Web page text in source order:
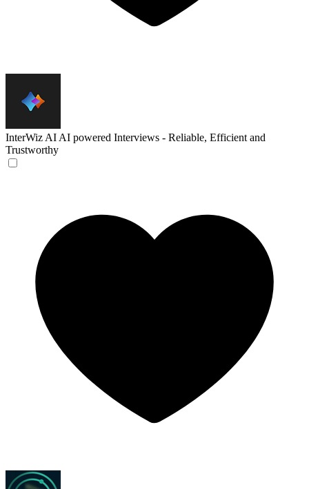
InterWiz AI AI powered Interviews - Reliable, Efficient and
Trustworthy